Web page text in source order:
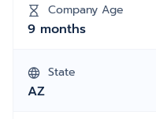
Company Age
9 months
State
AZ